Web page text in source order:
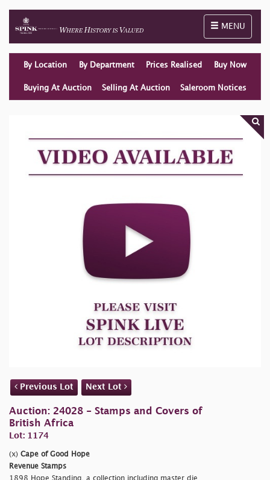
Toggle
MENU
By Location By Department Prices Realised Buy Now
Buying At Auction Selling At Auction Saleroom Notices
Previous Lot Next Lot
Auction: 24028 - Stamps and Covers of
British Africa
Lot: 1174
(x) Cape of Good Hope
Revenue Stamps
1898 Hope Standing, a collection including master die